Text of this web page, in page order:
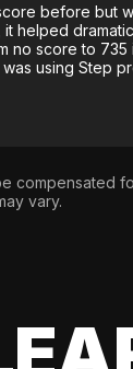
before but
helped
no score to 735
using Step
compensated
vary.